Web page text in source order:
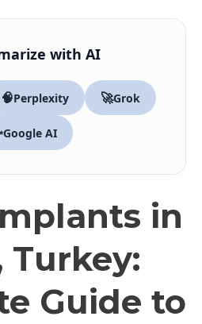
with AI
🧠Perplexity 🚀Grok
Google AI
in
Turkey:
Guide to